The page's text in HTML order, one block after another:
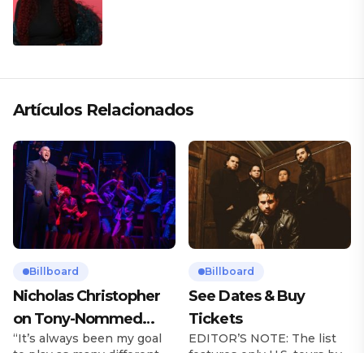
Artículos Relacionados
Billboard
Nicholas Christopher
on Tony-Nommed
‘Chess’ Role & More
“It’s always been my goal
Billboard
See Dates & Buy
Tickets
EDITOR’S NOTE: The list